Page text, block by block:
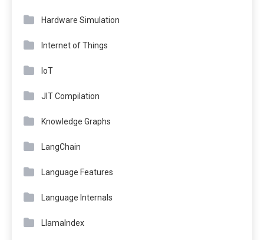
Hardware Simulation
Internet of Things
IoT
JIT Compilation
Knowledge Graphs
LangChain
Language Features
Language Internals
LlamaIndex